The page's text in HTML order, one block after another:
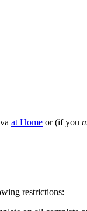
at Home or (if you
restrictions: